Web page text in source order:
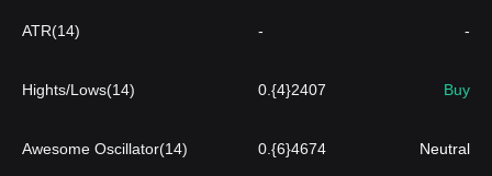
ATR(14) - -
Hights/Lows(14) 0.{4}2407 Buy
Awesome Oscillator(14) 0.{6}4674 Neutral